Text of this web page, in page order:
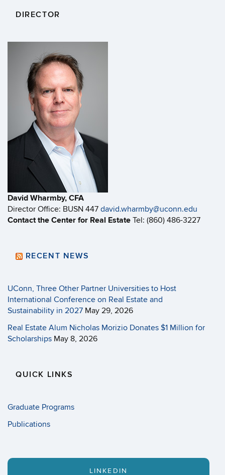
DIRECTOR
David Wharmby, CFA
Director Office: BUSN 447 david.wharmby@uconn.edu
Contact the Center for Real Estate Tel: (860) 486-3227
RECENT NEWS
UConn, Three Other Partner Universities to Host
International Conference on Real Estate and
Sustainability in 2027 May 29, 2026
Real Estate Alum Nicholas Morizio Donates $1 Million for
Scholarships May 8, 2026
QUICK LINKS
Graduate Programs
Publications
LINKEDIN